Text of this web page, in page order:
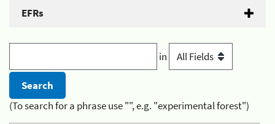
EFRs
in
(To search for a phrase use "", e.g. "experimental forest")